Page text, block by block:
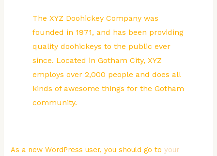
The XYZ Doohickey Company was
founded in 1971, and has been providing
quality doohickeys to the public ever
since. Located in Gotham City, XYZ
employs over 2,000 people and does all
kinds of awesome things for the Gotham
community.
As a new WordPress user, you should go toyour